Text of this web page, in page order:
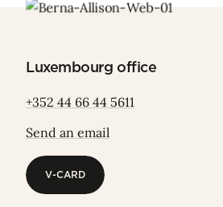
Luxembourg office
+352 44 66 44 5611
Send an email
V-CARD